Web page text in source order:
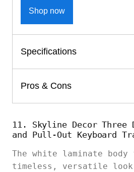
Shop now
Specifications
Pros & Cons
11. Skyline Decor Three
and Pull-Out Keyboard
The white laminate
timeless, versatile